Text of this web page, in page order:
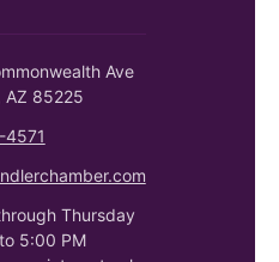
Ave
AZ 85225
Thursday
5:00 PM